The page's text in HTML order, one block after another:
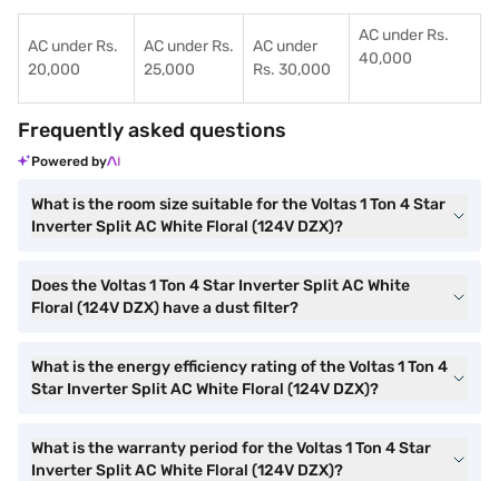
AC under Rs.
20,000
AC under Rs.
25,000
AC under
Rs. 30,000
AC under Rs.
40,000
Frequently asked questions
Powered by
What is the room size suitable for the Voltas 1 Ton 4 Star
Inverter Split AC White Floral (124V DZX)?
Does the Voltas 1 Ton 4 Star Inverter Split AC White
Floral (124V DZX) have a dust filter?
What is the energy efficiency rating of the Voltas 1 Ton 4
Star Inverter Split AC White Floral (124V DZX)?
What is the warranty period for the Voltas 1 Ton 4 Star
Inverter Split AC White Floral (124V DZX)?